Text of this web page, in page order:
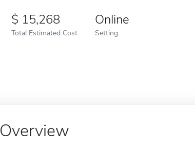
15,268
Total Estimated Cost
Online
Setting
Overview